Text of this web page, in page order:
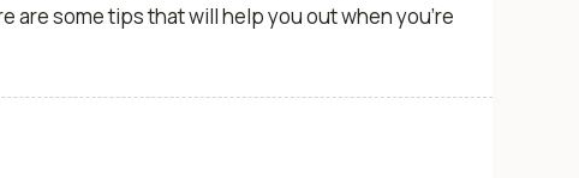
are some tips that will help you out when you’re